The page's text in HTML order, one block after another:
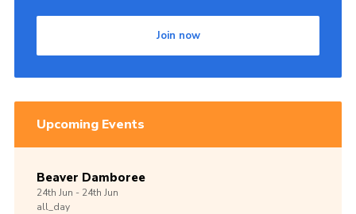
Join now
Upcoming Events
Beaver Damboree
24th Jun -24th Jun
all_day